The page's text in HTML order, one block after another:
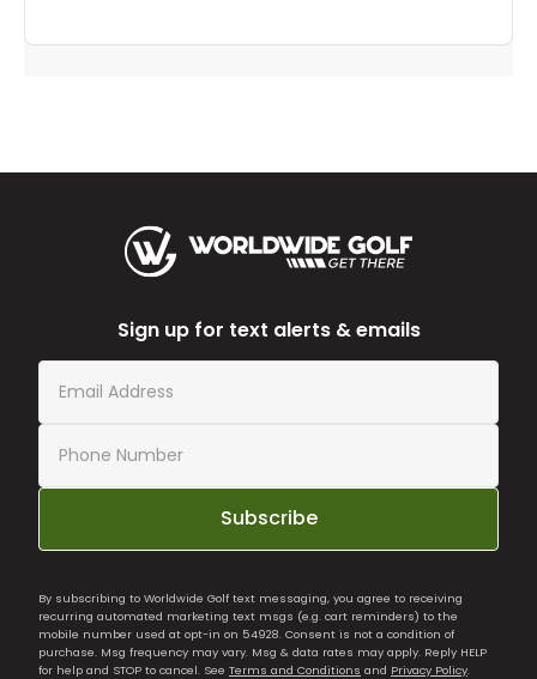
Sign up for text alerts & emails
Subscribe
By subscribing to Worldwide Golf text messaging, you agree to receiving
recurring automated marketing text msgs (e.g. cart reminders) to the
mobile number used at opt-in on 54928. Consent is not a condition of
purchase. Msg frequency may vary. Msg & data rates may apply. Reply HELP
for help and STOP to cancel. See Terms and Conditions and Privacy Policy.